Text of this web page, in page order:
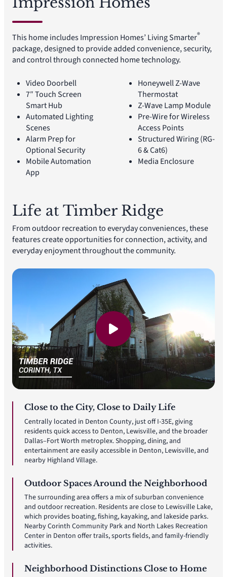
This home includes Impression Homes’ Living Smarter®
package, designed to provide added convenience, security,
and control through connected home technology.
Video Doorbell
7″ Touch Screen
Smart Hub
Automated Lighting
Scenes
Alarm Prep for
Optional Security
Mobile Automation
App
Honeywell Z-Wave
Thermostat
Z-Wave Lamp Module
Pre-Wire for Wireless
Access Points
Structured Wiring (RG-
6 & Cat6)
Media Enclosure
Life at Timber Ridge
From outdoor recreation to everyday conveniences, these
features create opportunities for connection, activity, and
everyday enjoyment throughout the community.
Close to the City, Close to Daily Life
Centrally located in Denton County, just off I-35E, giving
residents quick access to Denton, Lewisville, and the broader
Dallas–Fort Worth metroplex. Shopping, dining, and
entertainment are easily accessible in Denton, Lewisville, and
nearby Highland Village.
Outdoor Spaces Around the Neighborhood
The surrounding area offers a mix of suburban convenience
and outdoor recreation. Residents are close to Lewisville Lake,
which provides boating, fishing, kayaking, and lakeside parks.
Nearby Corinth Community Park and North Lakes Recreation
Center in Denton offer trails, sports fields, and family-friendly
activities.
Neighborhood Distinctions Close to Home